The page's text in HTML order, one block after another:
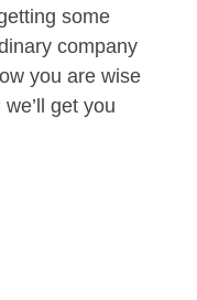
some
company
you are wise
get you